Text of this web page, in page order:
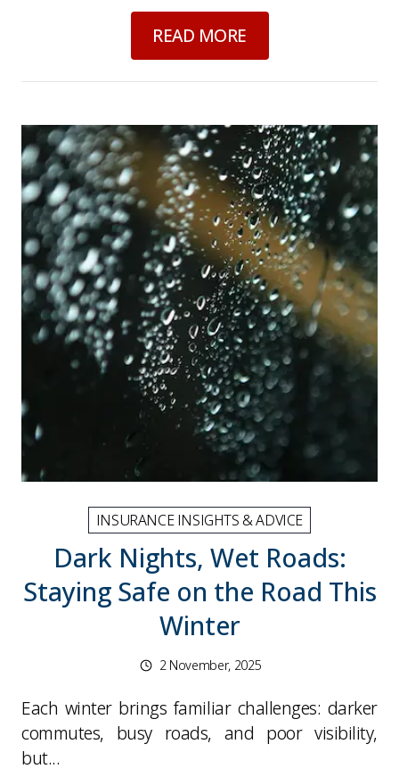
READ MOREabout
Picture forDark Nights, Wet Roads: Staying
INSURANCE INSIGHTS & ADVICE
Dark Nights, Wet Roads:
Staying Safe on the Road This
Winter
2 November, 2025
Each winter brings familiar challenges: darker
commutes, busy roads, and poor visibility,
but...